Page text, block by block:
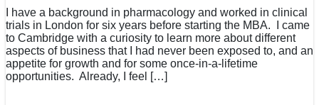
I have a background in pharmacology and worked in clinical
trials in London for six years before starting the MBA. I came
to Cambridge with a curiosity to learn more about different
aspects of business that I had never been exposed to, and an
appetite for growth and for some once-in-a-lifetime
opportunities. Already, I feel […]